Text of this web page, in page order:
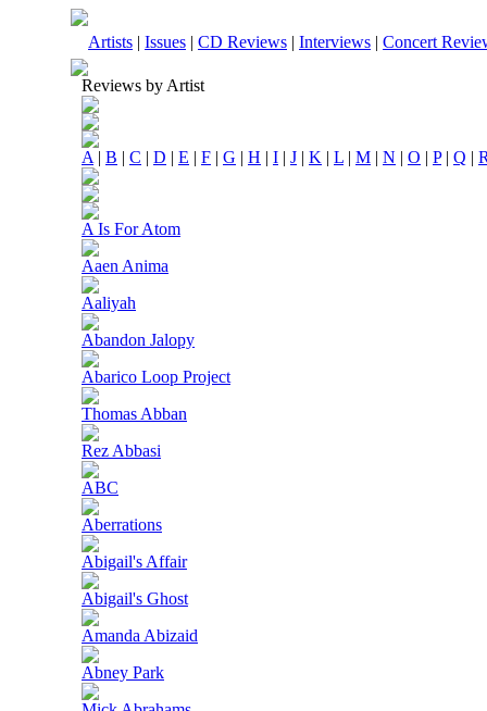
Artists | Issues | CD Reviews | Interviews | Concert
Reviews by Artist
A | B | C | D | E | F | G | H | I | J | K | L | M | N | O | P| Q |
A Is For Atom
Aaen Anima
Aaliyah
Abandon Jalopy
Abarico Loop Project
Thomas Abban
Rez Abbasi
ABC
Aberrations
Abigail's Affair
Abigail's Ghost
Amanda Abizaid
Abney Park